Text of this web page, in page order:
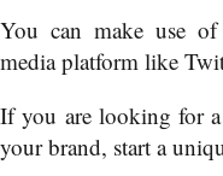
You can make use of
media platform like
If you are looking for
your brand, start a